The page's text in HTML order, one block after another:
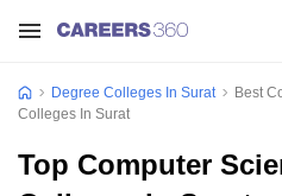
Degree Colleges In Surat
Best
Colleges In Surat
Top Computer